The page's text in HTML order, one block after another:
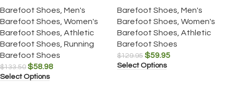
Barefoot Shoes Men's
Barefoot Shoes Women's
Barefoot Shoes Athletic
Barefoot Shoes Running
Barefoot Shoes
$133.50 $58.98
Select Options
Barefoot Shoes Men's
Barefoot Shoes Women's
Barefoot Shoes Athletic
Barefoot Shoes
$129.95 $59.95
Select Options